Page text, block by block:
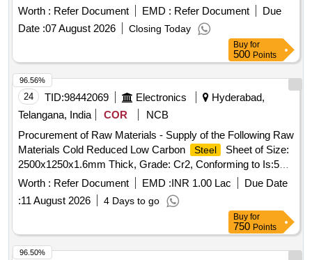
PURULIA STN-02 Nos, BURNPUR STN-02 Nos) Please
find the photograph in IMAGE ICON.
Worth : Refer Document EMD : Refer Document
Due
Date :07 August 2026 Closing Today
Buy for
500 Points
24 TID:98442069 Electronics
Hyderabad,
Telangana, India
COR
NCB
Procurement of Raw Materials - Supply of the Following Raw
Materials Cold Reduced Low Carbon
Steel
Sheet of Size:
2500x1250x1.6mm Thick, Grade: Cr2, Conforming to Is:513,
Make: Tata/sail/jindal—65 Nos Cold Reduced Low Carbon
Steel
Sheet of Size: 2500x1250x2.0mm Thick, Grade:
Cr2, Conforming to Is:513, 2554 12761 Make: Tata/sail/jindal
—260 Nos 3 4 5 6 7 8 Cold Reduced Low Carbon Steel
Sheet of Size: 2500 X1250 X 3.0mm Thick, Grade: Cr2,
Conforming to Is:513, Make: Tata/sail/jindal—65 Nos Hot
Worth : Refer Document EMD :INR 1.00 Lac
Due Date
:11 August 2026 4 Days to go
96.56%
Buy for
750 Points
96.50%